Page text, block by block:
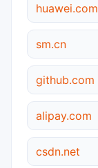
huawei.com
sm.cn
github.com
alipay.com
csdn.net